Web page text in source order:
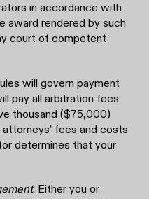
in accordance with
award rendered by such
court of competent
will govern payment
pay all arbitration fees
thousand ($75,000)
fees and costs
determines that your
. Either you or